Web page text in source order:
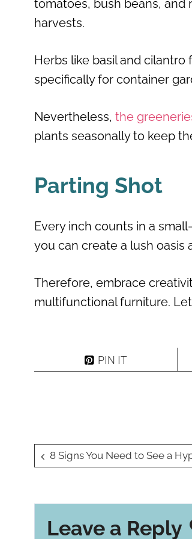
tomatoes, bush beans, and
harvests.
Herbs like basil and
specifically for container
Nevertheless, the
plants seasonally to keep
Parting Shot
Every inch counts in a
you can create a lush oasis
Therefore, embrace
multifunctional furniture.
PIN IT
Post
8 Signs You Need to See a Hyperhidrosis
Leave a Reply